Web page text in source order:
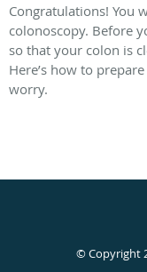
Congratulations! You
colonoscopy. Before
so that your colon is
Here’s how to
worry.
© Copyright